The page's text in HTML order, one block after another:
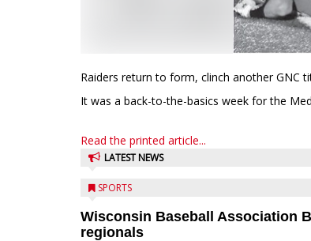
Raiders return to form, clinch another GNC
It was a back-to-the-basics week for the
Read the printed article...
LATEST NEWS
SPORTS
Wisconsin Baseball Association
regionals